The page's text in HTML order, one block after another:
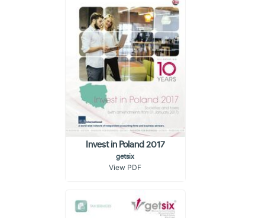
Invest in Poland 2017
getsix
View PDF